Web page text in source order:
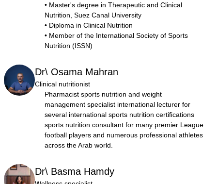
• Master's degree in Therapeutic and Clinical
Nutrition, Suez Canal University
• Diploma in Clinical Nutrition
• Member of the International Society of Sports
Nutrition (ISSN)
Dr\ Osama Mahran
Clinical nutritionist
Pharmacist sports nutrition and weight
management specialist international lecturer for
several international sports nutrition certifications
sports nutrition consultant for many premier League
football players and numerous professional athletes
across the Arab world.
Dr\ Basma Hamdy